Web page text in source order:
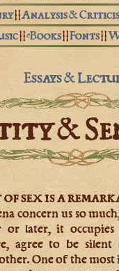
| |Analysis &
| |eBooks| |Fonts| |
Essays &
&
of sex is a
concern us so
or later, it
agree to be silent
One of the